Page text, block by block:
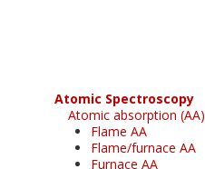
Atomic Spectroscopy
Atomic absorption (AA)
Flame AA
Flame/furnace AA
Furnace AA